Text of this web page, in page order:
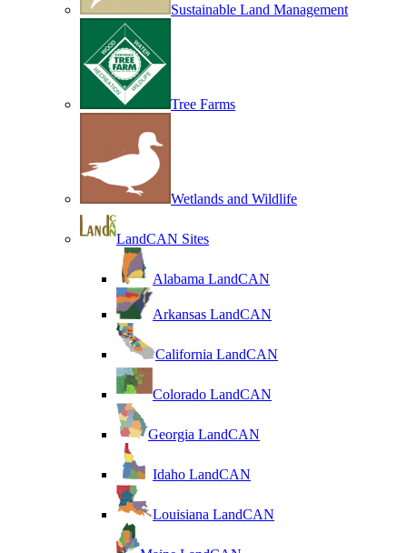
Sustainable Land Management
Tree Farms
Wetlands and Wildlife
LandCAN Sites
Alabama LandCAN
Arkansas LandCAN
California LandCAN
Colorado LandCAN
Georgia LandCAN
Idaho LandCAN
Louisiana LandCAN